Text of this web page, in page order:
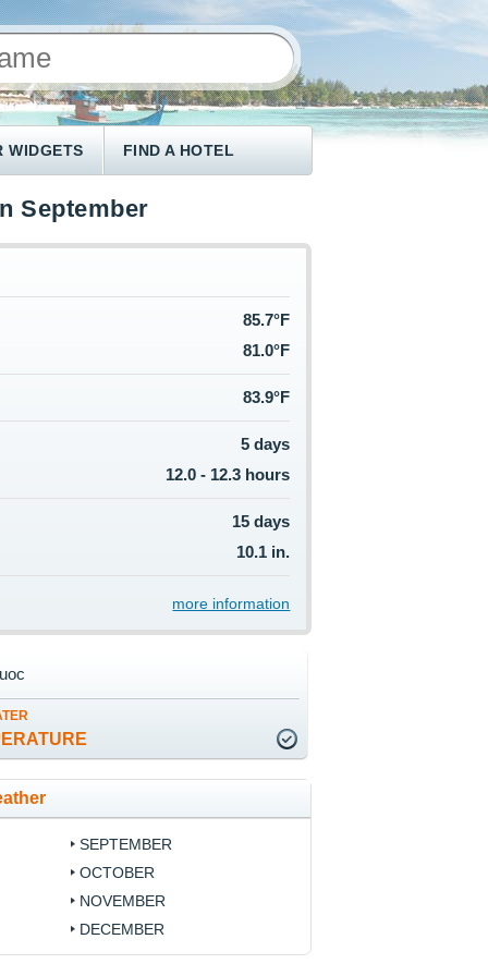
WIDGETS FIND A HOTEL
September
85.7°F
81.0°F
83.9°F
5 days
12.0 - 12.3 hours
15 days
10.1 in.
more information
SEPTEMBER
OCTOBER
NOVEMBER
DECEMBER